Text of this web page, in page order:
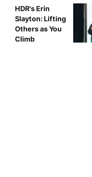
HDR's Erin
Slayton: Lifting
Others as You
Climb